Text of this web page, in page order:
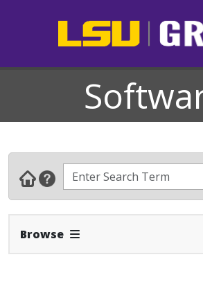
Browse Expand Navbar